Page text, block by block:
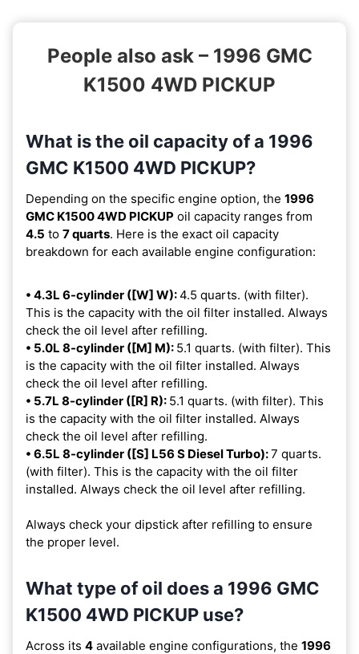
People also ask – 1996 GMC
K1500 4WD PICKUP
What is the oil capacity of a 1996
GMC K1500 4WD PICKUP?
Depending on the specific engine option, the 1996
GMC K1500 4WD PICKUP oil capacity ranges from
4.5 to 7 quarts. Here is the exact oil capacity
breakdown for each available engine configuration:
• 4.3L 6-cylinder ([W] W):4.5 quarts. (with filter).
This is the capacity with the oil filter installed. Always
check the oil level after refilling.
• 5.0L 8-cylinder ([M] M): 5.1 quarts. (with filter). This
is the capacity with the oil filter installed. Always
check the oil level after refilling.
• 5.7L 8-cylinder ([R] R): 5.1 quarts. (with filter). This
is the capacity with the oil filter installed. Always
check the oil level after refilling.
• 6.5L 8-cylinder ([S] L56 S Diesel Turbo):7 quarts.
(with filter). This is the capacity with the oil filter
installed. Always check the oil level after refilling.
Always check your dipstick after refilling to ensure
the proper level.
What type of oil does a 1996 GMC
K1500 4WD PICKUP use?
Across its 4 available engine configurations, the 1996